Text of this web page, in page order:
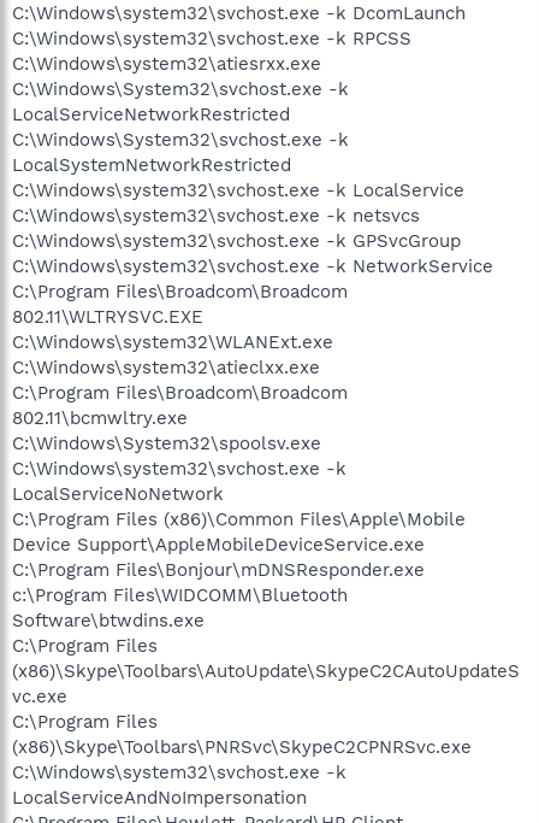
C:\Windows\system32\svchost.exe -k DcomLaunch
C:\Windows\system32\svchost.exe -k RPCSS
C:\Windows\system32\atiesrxx.exe
C:\Windows\System32\svchost.exe -k
LocalServiceNetworkRestricted
C:\Windows\System32\svchost.exe -k
LocalSystemNetworkRestricted
C:\Windows\system32\svchost.exe -k LocalService
C:\Windows\system32\svchost.exe -k netsvcs
C:\Windows\system32\svchost.exe -k GPSvcGroup
C:\Windows\system32\svchost.exe -k NetworkService
C:\Program Files\Broadcom\Broadcom
802.11\WLTRYSVC.EXE
C:\Windows\system32\WLANExt.exe
C:\Windows\system32\atieclxx.exe
C:\Program Files\Broadcom\Broadcom
802.11\bcmwltry.exe
C:\Windows\System32\spoolsv.exe
C:\Windows\system32\svchost.exe -k
LocalServiceNoNetwork
C:\Program Files (x86)\Common Files\Apple\Mobile
Device Support\AppleMobileDeviceService.exe
C:\Program Files\Bonjour\mDNSResponder.exe
c:\Program Files\WIDCOMM\Bluetooth
Software\btwdins.exe
C:\Program Files
(x86)\Skype\Toolbars\AutoUpdate\SkypeC2CAutoUpdateS
vc.exe
C:\Program Files
(x86)\Skype\Toolbars\PNRSvc\SkypeC2CPNRSvc.exe
C:\Windows\system32\svchost.exe -k
LocalServiceAndNoImpersonation